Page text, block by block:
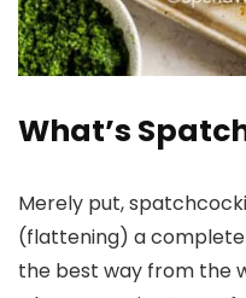
What’s
Merely put,
(flattening) a
the best way from the